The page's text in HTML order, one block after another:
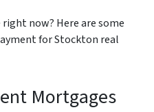
now? Here are some
for Stockton real
Mortgages